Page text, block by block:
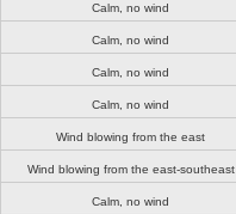
Calm, no wind
Calm, no wind
Calm, no wind
Calm, no wind
Wind blowing from the east
Wind blowing from the east-southeast
Calm, no wind